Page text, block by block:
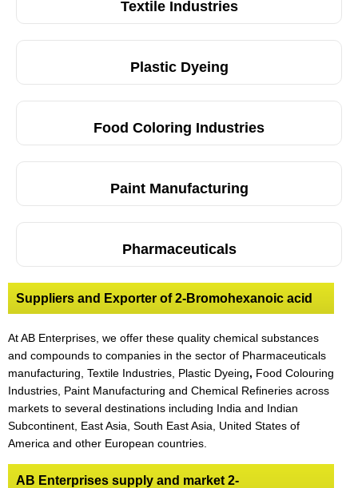
Textile Industries
Plastic Dyeing
Food Coloring Industries
Paint Manufacturing
Pharmaceuticals
Suppliers and Exporter of 2-Bromohexanoic acid
At AB Enterprises, we offer these quality chemical substances
and compounds to companies in the sector of Pharmaceuticals
manufacturing, Textile Industries, Plastic Dyeing, Food Colouring
Industries, Paint Manufacturing and Chemical Refineries across
markets to several destinations including India and Indian
Subcontinent, East Asia, South East Asia, United States of
America and other European countries.
AB Enterprises supply and market 2-